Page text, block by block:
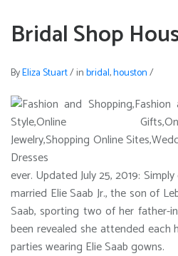
Bridal Shop
ByEliza Stuart/inbridal,houston/
ever. Updated July 25, 2019:
married Elie Saab Jr., the son of
Saab, sporting two of her father-
been revealed she attended each
parties wearing Elie Saab gowns.